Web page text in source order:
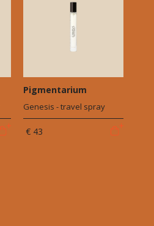
Pigmentarium
Genesis - travel spray
€ 43